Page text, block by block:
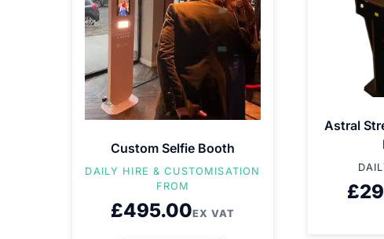
Custom Selfie Booth
DAILY HIRE & CUSTOMISATION
FROM
£495.00EX VAT
Astral
£